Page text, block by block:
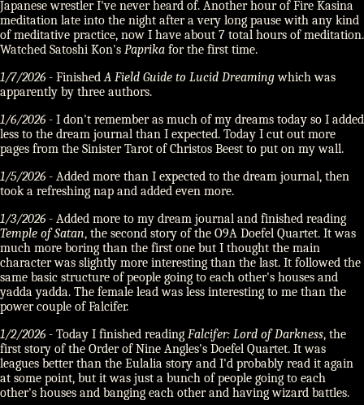
Japanese wrestler I've never heard of. Another hour of Fire Kasina
meditation late into the night after a very long pause with any kind
of meditative practice, now I have about 7 total hours of meditation.
Watched Satoshi Kon's Paprika for the first time.
1/7/2026 - FinishedA Field Guide to Lucid Dreamingwhich was
apparently by three authors.
1/6/2026 - I don't remember as much of my dreams today so I added
less to the dream journal than I expected. Today I cut out more
pages from the Sinister Tarot of Christos Beest to put on my wall.
1/5/2026 - Added more than I expected to the dream journal, then
took a refreshing nap and added even more.
1/3/2026 - Added more to my dream journal and finished reading
Temple of Satan, the second story of the O9A Doefel Quartet. It was
much more boring than the first one but I thought the main
character was slightly more interesting than the last. It followed the
same basic structure of people going to each other's houses and
yadda yadda. The female lead was less interesting to me than the
power couple of Falcifer.
1/2/2026 - Today I finished reading Falcifer: Lord of Darkness, the
first story of the Order of Nine Angles's Doefel Quartet. It was
leagues better than the Eulalia story and I'd probably read it again
at some point, but it was just a bunch of people going to each
other's houses and banging each other and having wizard battles.